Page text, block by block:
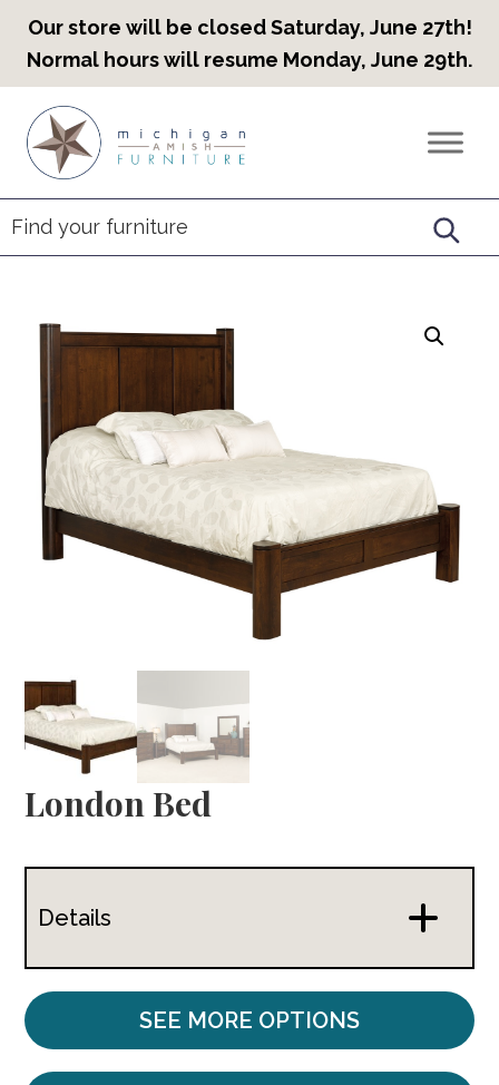
Our store will be closed Saturday, June 27th!
Normal hours will resume Monday, June 29th.
primary
navigation
main
content
footer
Countryview
Heirloom
Furniture
London Bed
Details
SEE MORE OPTIONS